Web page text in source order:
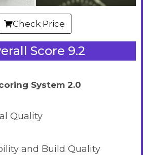
Check Price
Score 9.2
System 2.0
Quality
and Build Quality